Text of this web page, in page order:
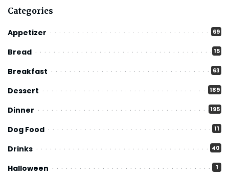
Categories
Appetizer 69
Bread 15
Breakfast 63
Dessert 189
Dinner 195
Dog Food 11
Drinks 40
Halloween 1